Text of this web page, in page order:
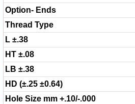
Option- Ends
Thread Type
L ±.38
HT ±.08
LB ±.38
HD (±.25 ±0.64)
Hole Size mm +.10/-.000